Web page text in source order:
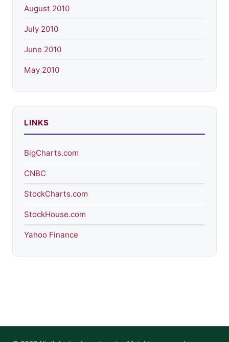
August 2010
July 2010
June 2010
May 2010
LINKS
BigCharts.com
CNBC
StockCharts.com
StockHouse.com
Yahoo Finance